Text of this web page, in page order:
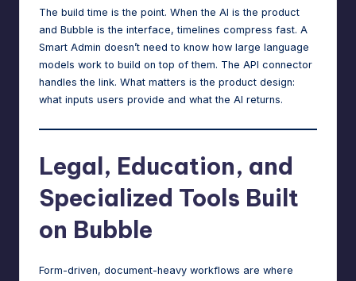
The build time is the point. When the AI is the product
and Bubble is the interface, timelines compress fast. A
Smart Admin doesn’t need to know how large language
models work to build on top of them. The API connector
handles the link. What matters is the product design:
what inputs users provide and what the AI returns.
Legal, Education, and
Specialized Tools Built
on Bubble
Form-driven, document-heavy workflows are where